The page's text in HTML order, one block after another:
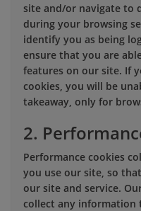
site and/or navigate to
during your browsing
identify you as being
ensure that you are
features on our site. If
cookies, you will be
takeaway, only for
2.
Performance cookies
you use our site, so
our site and service.
collect any